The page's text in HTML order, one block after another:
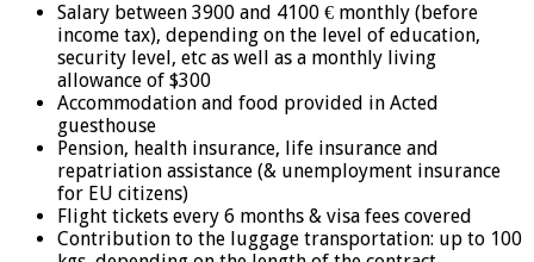
Salary between 3900 and 4100 € monthly (before
income tax), depending on the level of education,
security level, etc as well as a monthly living
allowance of $300
Accommodation and food provided in Acted
guesthouse
Pension, health insurance, life insurance and
repatriation assistance (& unemployment insurance
for EU citizens)
Flight tickets every 6 months & visa fees covered
Contribution to the luggage transportation: up to 100